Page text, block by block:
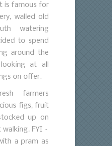
is famous for
walled old
watering
to spend
around the
at all
on offer.
farmers
figs, fruit
up on
FYI –
a pram as